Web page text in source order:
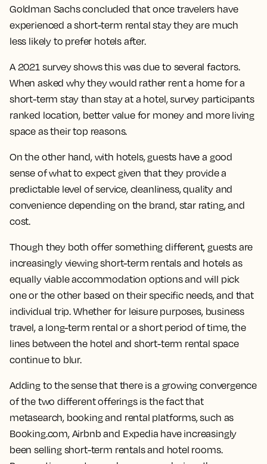
Goldman Sachs concluded that once travelers have
experienced a short-term rental stay they are much
less likely to prefer hotels after.
A 2021 survey shows this was due to several factors.
When asked why they would rather rent a home for a
short-term stay than stay at a hotel, survey participants
ranked location, better value for money and more living
space as their top reasons.
On the other hand, with hotels, guests have a good
sense of what to expect given that they provide a
predictable level of service, cleanliness, quality and
convenience depending on the brand, star rating, and
cost.
Though they both offer something different, guests are
increasingly viewing short-term rentals and hotels as
equally viable accommodation options and will pick
one or the other based on their specific needs, and that
individual trip. Whether for leisure purposes, business
travel, a long-term rental or a short period of time, the
lines between the hotel and short-term rental space
continue to blur.
Adding to the sense that there is a growing convergence
of the two different offerings is the fact that
metasearch, booking and rental platforms, such as
Booking.com, Airbnb and Expedia have increasingly
been selling short-term rentals and hotel rooms.